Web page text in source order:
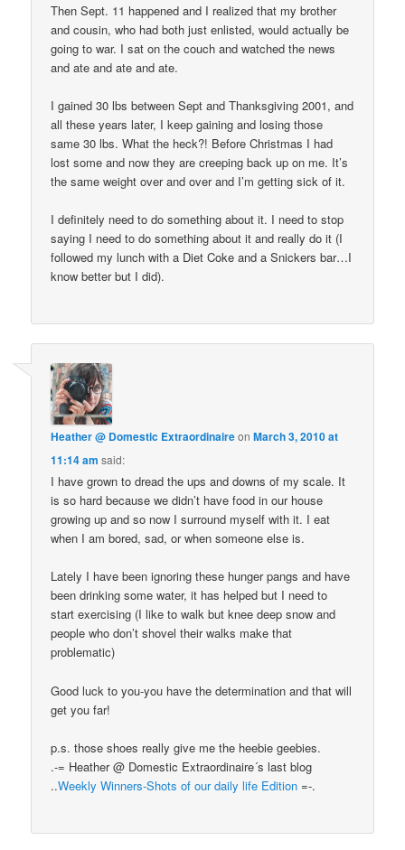
Then Sept. 11 happened and I realized that my brother
and cousin, who had both just enlisted, would actually be
going to war. I sat on the couch and watched the news
and ate and ate and ate.
I gained 30 lbs between Sept and Thanksgiving 2001, and
all these years later, I keep gaining and losing those
same 30 lbs. What the heck?! Before Christmas I had
lost some and now they are creeping back up on me. It’s
the same weight over and over and I’m getting sick of it.
I definitely need to do something about it. I need to stop
saying I need to do something about it and really do it (I
followed my lunch with a Diet Coke and a Snickers bar…I
know better but I did).
Heather @ Domestic ExtraordinaireonMarch 3, 2010 at
11:14 am said:
I have grown to dread the ups and downs of my scale. It
is so hard because we didn’t have food in our house
growing up and so now I surround myself with it. I eat
when I am bored, sad, or when someone else is.
Lately I have been ignoring these hunger pangs and have
been drinking some water, it has helped but I need to
start exercising (I like to walk but knee deep snow and
people who don’t shovel their walks make that
problematic)
Good luck to you-you have the determination and that will
get you far!
p.s. those shoes really give me the heebie geebies.
.-= Heather @ Domestic Extraordinaire´s last blog
..Weekly Winners-Shots of our daily life Edition =-.